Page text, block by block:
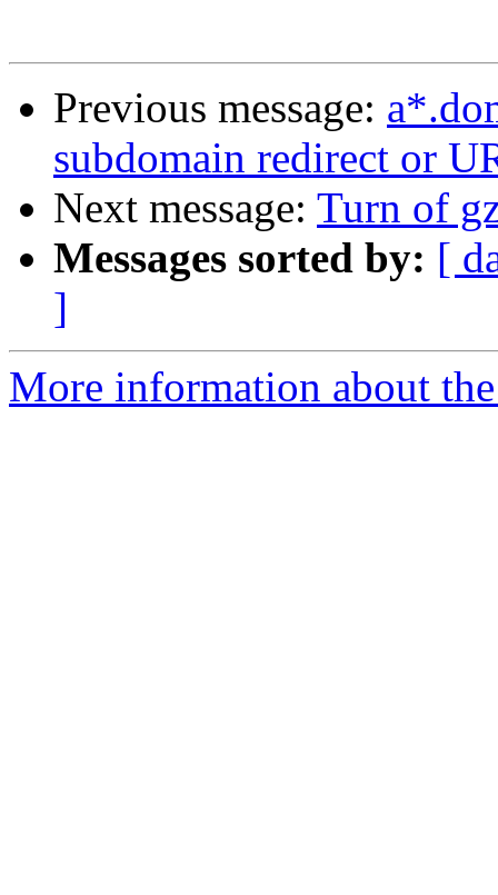
Previous message:
subdomain redirect or
Next message: Turn of
Messages sorted by: [
]
More information about